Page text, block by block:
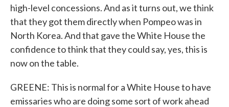
high-level concessions. And as it turns out, we think
that they got them directly when Pompeo was in
North Korea. And that gave the White House the
confidence to think that they could say, yes, this is
now on the table.
GREENE: This is normal for a White House to have
emissaries who are doing some sort of work ahead